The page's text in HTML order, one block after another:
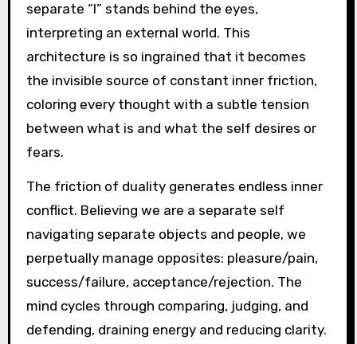
separate “I” stands behind the eyes,
interpreting an external world. This
architecture is so ingrained that it becomes
the invisible source of constant inner friction,
coloring every thought with a subtle tension
between what is and what the self desires or
fears.
The friction of duality generates endless inner
conflict. Believing we are a separate self
navigating separate objects and people, we
perpetually manage opposites: pleasure/pain,
success/failure, acceptance/rejection. The
mind cycles through comparing, judging, and
defending, draining energy and reducing clarity.